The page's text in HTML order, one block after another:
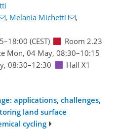
, Melania Michetti
,
–18:00 (CEST)
Room 2.23
Mon, 04 May, 08:30–10:15
08:30–12:30 Hall X1
applications, challenges,
land surface
cycling